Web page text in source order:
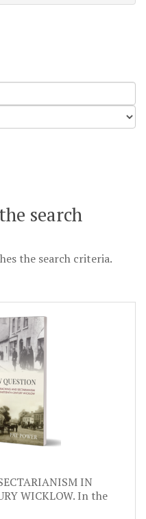
search
the search criteria.
IN
WICKLOW. In the